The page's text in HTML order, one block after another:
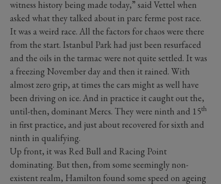
witness history being made today,” said Vettel when
asked what they talked about in parc ferme post race.
It was a weird race. All the factors for chaos were there
from the start. Istanbul Park had just been resurfaced
and the oils in the tarmac were not quite settled. It was
a freezing November day and then it rained. With
almost zero grip, at times the cars might as well have
been driving on ice. And in practice it caught out the,
until-then, dominant Mercs. They were ninth and 15th
in first practice, and just about recovered for sixth and
ninth in qualifying.
Up front, it was Red Bull and Racing Point
dominating. But then, from some seemingly non-
existent realm, Hamilton found some speed on ageing